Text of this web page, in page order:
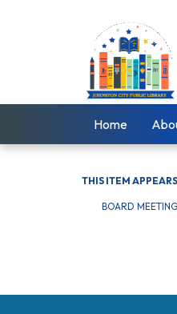
Home
THIS ITEM
BOARD